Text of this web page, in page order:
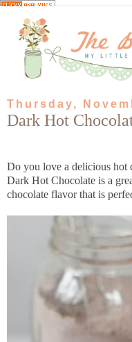
Thursday,
Dark Hot
Do you love a delicious hot
Dark Hot Chocolate is a
chocolate flavor that is